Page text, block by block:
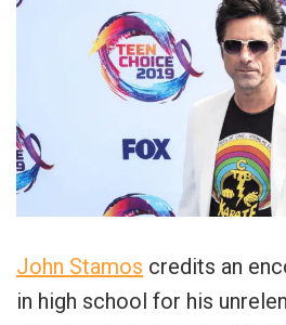
John Stamos credits an
in high school for his